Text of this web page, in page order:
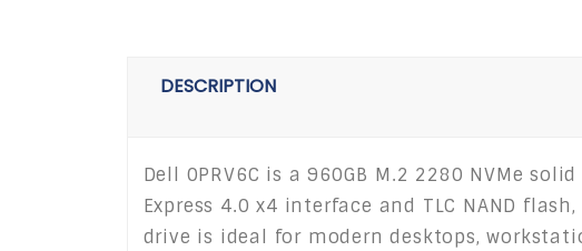
DESCRIPTION
Dell 0PRV6C is a 960GB M.2 2280 NVMe
Express 4.0 x4 interface and TLC NAND
drive is ideal for modern desktops,